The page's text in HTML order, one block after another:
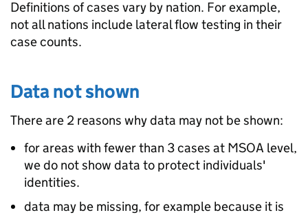
Definitions of cases vary by nation. For example,
not all nations include lateral flow testing in their
case counts.
Data not shown
There are 2 reasons why data may not be shown:
for areas with fewer than 3 cases at MSOA level,
we do not show data to protect individuals'
identities.
data may be missing, for example because it is